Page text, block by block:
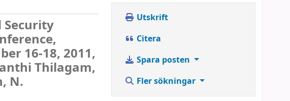
16-18, 2011,
Thilagam,
N.
Utskrift
Citera
Spara posten
Fler sökningar